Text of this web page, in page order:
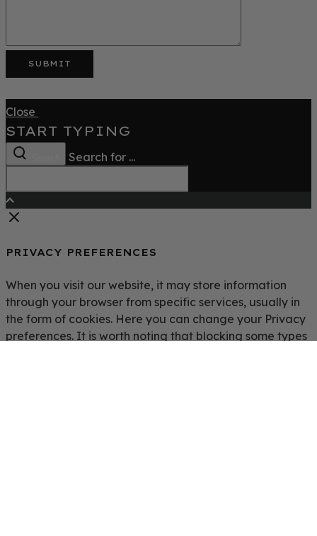
Close
START TYPING
Search for ...
PRIVACY PREFERENCES
When you visit our website, it may store information
through your browser from specific services, usually in
the form of cookies. Here you can change your Privacy
preferences. It is worth noting that blocking some types